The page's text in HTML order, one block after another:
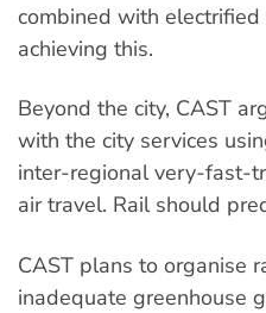
combined with
achieving this.
Beyond the city, CAST
with the city services
inter-regional very-fast-
air travel. Rail should
CAST plans to organise
inadequate greenhouse